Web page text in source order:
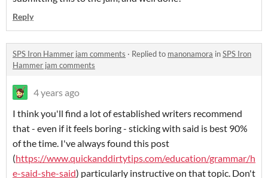
Reply
SPS Iron Hammer jam comments · Replied to manonamora inSPS Iron
Hammer jam comments
4 years ago
I think you'll find a lot of established writers recommend
that - even if it feels boring - sticking with said is best 90%
of the time. I've always found this post
(https://www.quickanddirtytips.com/education/grammar/h
e-said-she-said) particularly instructive on that topic. Don't